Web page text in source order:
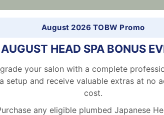
to
for ergonomic knee support
cotton core for adaptive comfort
fabric for a premium feel
to improve posture and alignment
and easy to reposition
August 2026 TOBW Promo
AUGUST HEAD SPA BONUS
your salon with a complete
setup and receive valuable extras at no
cost.
any eligible plumbed Japanese